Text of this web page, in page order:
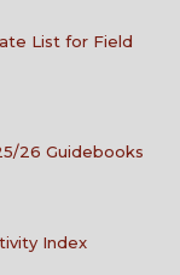
List for Field
26 Guidebooks
Index